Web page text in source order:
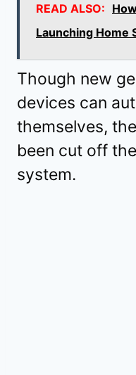
READ ALSO:
Launching Home
Though new
devices can
themselves,
been cut off
system.